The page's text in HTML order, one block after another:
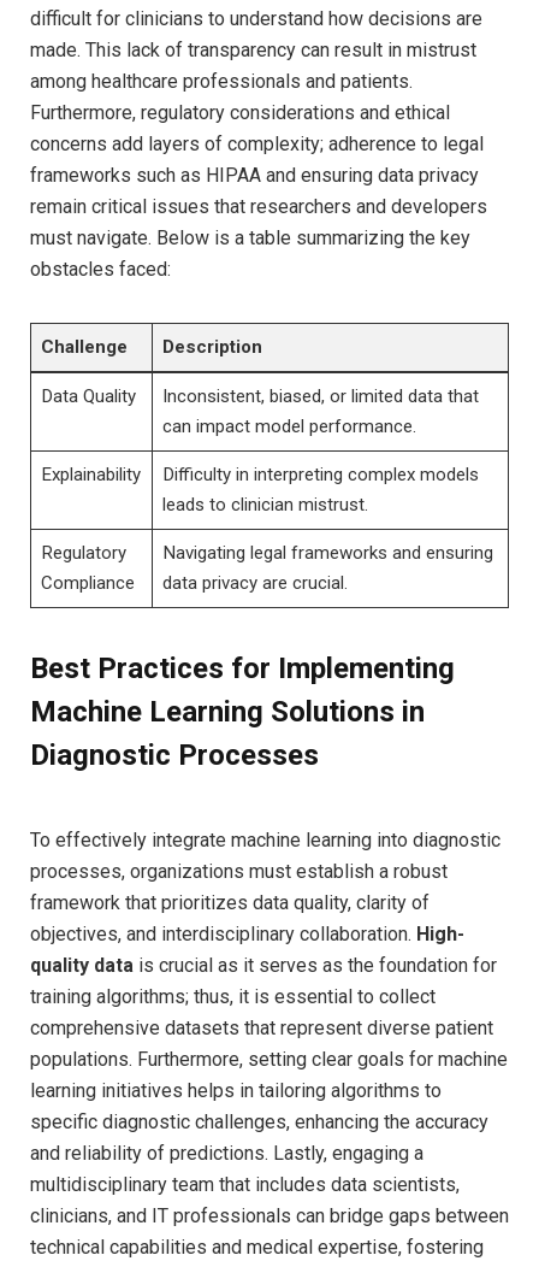
difficult for clinicians to understand how decisions are
made. This lack of transparency can result in ‌mistrust
among​ healthcare professionals ‌and patients.​
Furthermore, regulatory considerations and ethical⁢
concerns add layers of complexity; adherence to legal
frameworks such ⁤as HIPAA and ensuring data privacy
remain critical issues that researchers and developers
must navigate. Below is a table ​summarizing the‌ key
obstacles ⁣faced:
Challenge Description
Data Quality
Inconsistent, biased, ⁤or limited data that
can impact ⁢model⁤ performance.
Explainability
Difficulty in interpreting complex‌ models
leads to clinician ‌mistrust.
Regulatory
Compliance
Navigating legal frameworks and ensuring
data privacy are crucial.
Best⁢ Practices for Implementing
Machine ⁣Learning ‍Solutions in⁤
Diagnostic​ Processes
To effectively integrate machine learning into diagnostic
processes, organizations must establish a​ robust
⁣framework that⁢ prioritizes data quality, clarity of
objectives, and interdisciplinary collaboration. High-
quality data is crucial as it serves as the foundation for
training algorithms; thus, it is essential to collect
comprehensive datasets‌ that represent⁢ diverse patient
⁤populations. Furthermore, setting clear‍ goals for machine
learning initiatives ‌helps in tailoring algorithms ⁤to
specific diagnostic challenges,‌ enhancing⁤ the accuracy
⁣and reliability‍ of predictions. Lastly, engaging a
multidisciplinary team that includes data⁤ scientists,
clinicians, ‍and IT professionals can ⁢bridge gaps⁣ between
technical capabilities⁢ and medical expertise, fostering